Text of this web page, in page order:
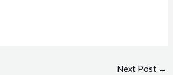
Next Post →